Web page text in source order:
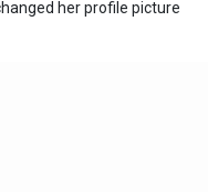
our clients with
her profile picture